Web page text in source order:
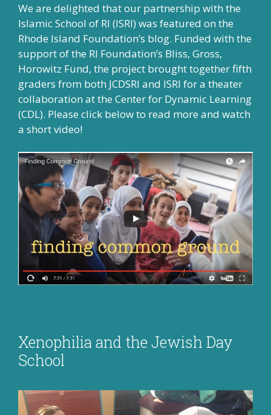
We are delighted that our partnership with the
Islamic School of RI (ISRI) was featured on the
Rhode Island Foundation’s blog. Funded with the
support of the RI Foundation’s Bliss, Gross,
Horowitz Fund, the project brought together fifth
graders from both JCDSRI and ISRI for a theater
collaboration at the Center for Dynamic Learning
(CDL). Please click below to read more and watch
a short video!
Xenophilia and the Jewish Day
School